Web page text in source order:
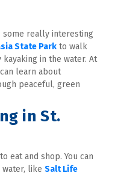
some really interesting
State Park to walk
on nature trails, go swimming, or try kayaking in the water. At
learn about
peaceful, green
in St.
eat and shop. You can
like Salt Life